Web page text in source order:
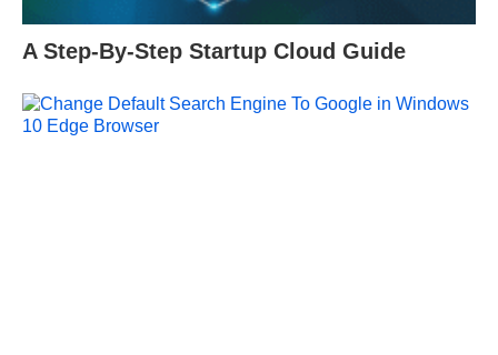
A Step-By-Step Startup Cloud Guide